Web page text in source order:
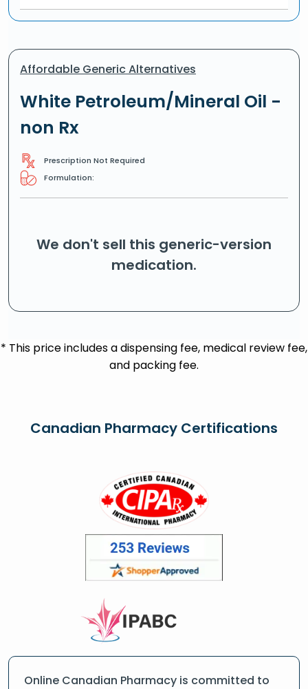
Affordable Generic Alternatives
White Petroleum/Mineral Oil -
non Rx
Prescription Not Required
Formulation:
We don't sell this generic-version
medication.
* This price includes a dispensing fee, medical review fee,
and packing fee.
Canadian Pharmacy Certifications
Online Canadian Pharmacy is committed to